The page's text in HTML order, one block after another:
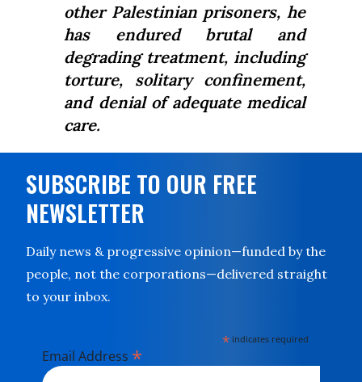
other Palestinian prisoners, he
has endured brutal and
degrading treatment, including
torture, solitary confinement,
and denial of adequate medical
care.
SUBSCRIBE TO OUR FREE
NEWSLETTER
Daily news & progressive opinion—funded by the
people, not the corporations—delivered straight
to your inbox.
* indicates required
Email Address *